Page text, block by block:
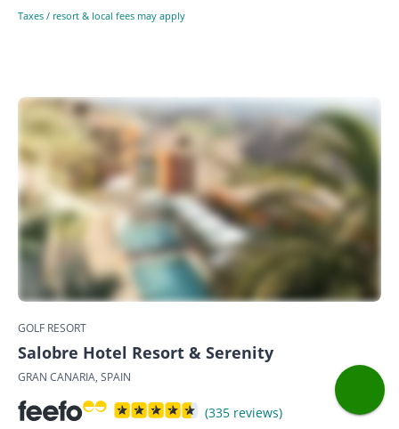
Taxes / resort & local fees may apply
GOLF RESORT
Salobre Hotel Resort & Serenity
GRAN CANARIA, SPAIN
(335 reviews)